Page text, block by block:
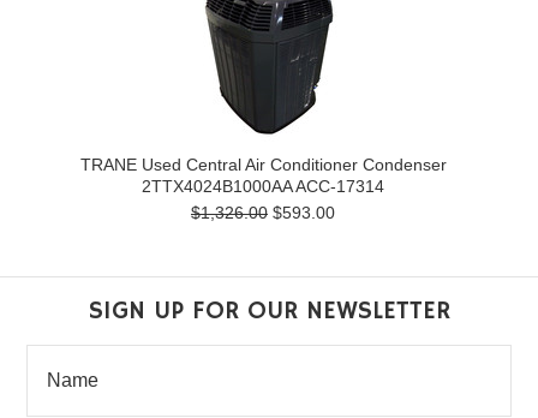
TRANE Used Central Air Conditioner Condenser
2TTX4024B1000AA ACC-17314
$1,326.00 $593.00
SIGN UP FOR OUR NEWSLETTER